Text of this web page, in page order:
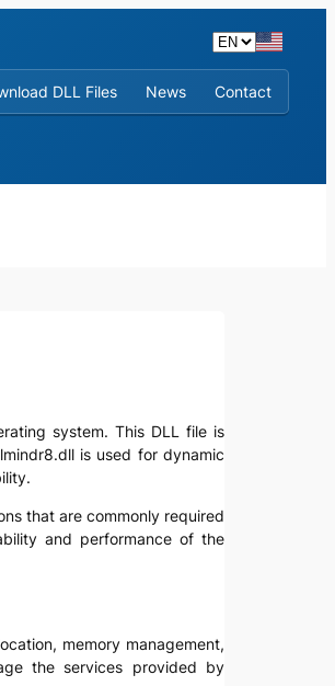
DLL Files News Contact
system. This DLL file is
is used for dynamic
that are commonly required
and performance of the
memory management,
the services provided by